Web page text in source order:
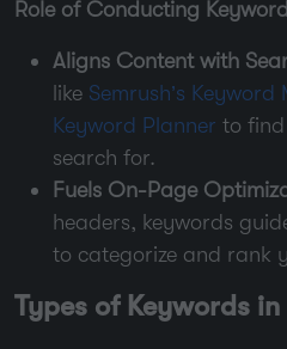
Role of Conducting
Aligns Content with
like Semrush’s Keyword
Keyword Planner to
search for.
Fuels On-Page
headers, keywords
to categorize and rank
Types of Keywords in